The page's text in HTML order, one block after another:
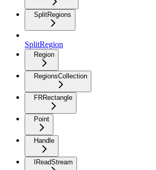
SplitRegions
SplitRegion
Region
RegionsCollection
FRRectangle
Point
Handle
IReadStream